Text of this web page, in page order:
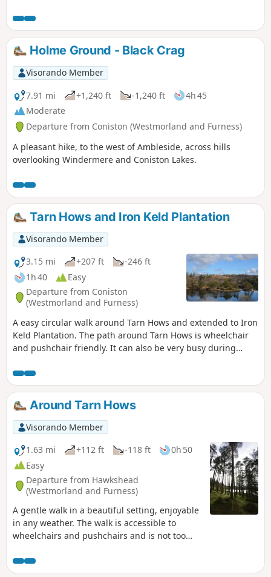
Holme Ground - Black Crag
Visorando Member
7.91 mi
+1,240 ft -1,240 ft
4h 45
Moderate
Departure from Coniston (Westmorland and Furness)
A pleasant hike, to the west of Ambleside, across hills
overlooking Windermere and Coniston Lakes.
Tarn Hows and Iron Keld Plantation
Visorando Member
3.15 mi
+207 ft
-246 ft
1h 40
Easy
Departure from Coniston
(Westmorland and Furness)
A easy circular walk around Tarn Hows and extended to Iron
Keld Plantation. The path around Tarn Hows is wheelchair
and pushchair friendly. It can also be very busy during
Around Tarn Hows
Visorando Member
1.63 mi
+112 ft -118 ft
0h 50
Easy
Departure from Hawkshead
(Westmorland and Furness)
A gentle walk in a beautiful setting, enjoyable
in any weather. The walk is accessible to
wheelchairs and pushchairs and is not too